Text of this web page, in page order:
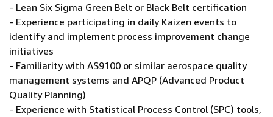
- Lean Six Sigma Green Belt or Black Belt certification
- Experience participating in daily Kaizen events to
identify and implement process improvement change
initiatives
- Familiarity with AS9100 or similar aerospace quality
management systems and APQP (Advanced Product
Quality Planning)
- Experience with Statistical Process Control (SPC) tools,